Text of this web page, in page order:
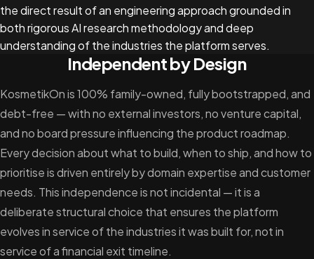
the direct result of an engineering approach grounded in
both rigorous AI research methodology and deep
understanding of the industries the platform serves.
Independent by Design
KosmetikOn is 100% family-owned, fully bootstrapped, and
debt-free — with no external investors, no venture capital,
and no board pressure influencing the product roadmap.
Every decision about what to build, when to ship, and how to
prioritise is driven entirely by domain expertise and customer
needs. This independence is not incidental — it is a
deliberate structural choice that ensures the platform
evolves in service of the industries it was built for, not in
service of a financial exit timeline.